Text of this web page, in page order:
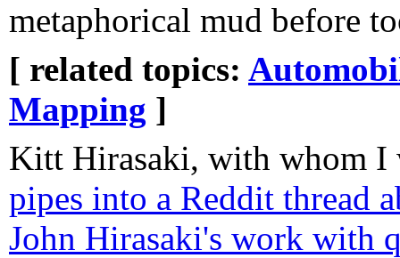
metaphorical mud before
[ related topics:
Mapping ]
Kitt Hirasaki, with whom I
pipes into a Reddit thread
John Hirasaki's work with